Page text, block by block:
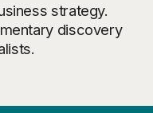
strategy.
discovery